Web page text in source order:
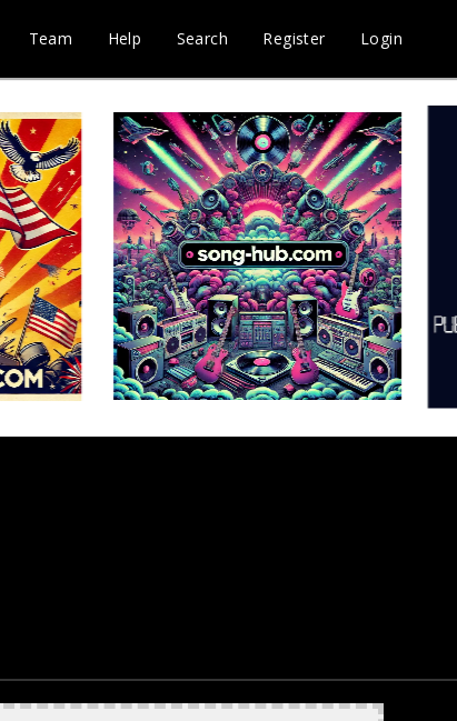
Team Help Search Register Login